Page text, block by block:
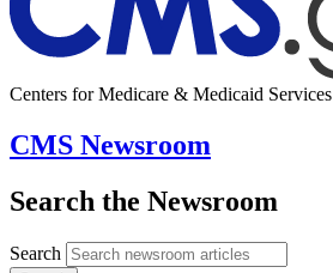
Centers for Medicare & Medicaid Services
CMS Newsroom
Search the Newsroom
Search